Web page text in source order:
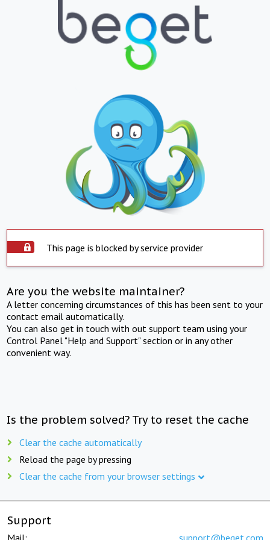
This page is blocked by service provider
Are you the website maintainer?
A letter concerning circumstances of this has been sent to your
contact email automatically.
You can also get in touch with out support team using your
Control Panel "Help and Support" section or in any other
convenient way.
Is the problem solved? Try to reset the cache
Clear the cache automatically
Reload the page by pressing
Clear the cache from your browser settings
Support
Mail: support@beget.com